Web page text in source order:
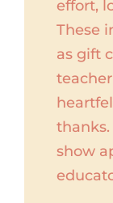
effort,
These
as gift
thanks.
show